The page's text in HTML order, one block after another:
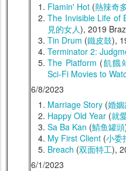
Flamin' Hot (熱辣奇
The Invisible Life of
見的女人), 2019
Tin Drum (鐵皮鼓),
Terminator 2:
The Platform (飢餓
Sci-Fi Movies to
6/8/2023
Marriage Story (婚
Happy Old Year (就
Sa Ba Kan (鯖鱼罐頭
My First Client (小委
Breach (双面特工),
6/1/2023